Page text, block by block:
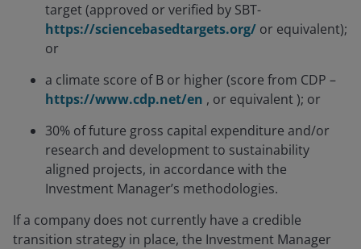
target (approved or verified by SBT-
https://sciencebasedtargets.org/ or equivalent);
or
a climate score of B or higher (score from CDP –
https://www.cdp.net/en , or equivalent ); or
30% of future gross capital expenditure and/or
research and development to sustainability
aligned projects, in accordance with the
Investment Manager’s methodologies.
If a company does not currently have a credible
transition strategy in place, the Investment Manager